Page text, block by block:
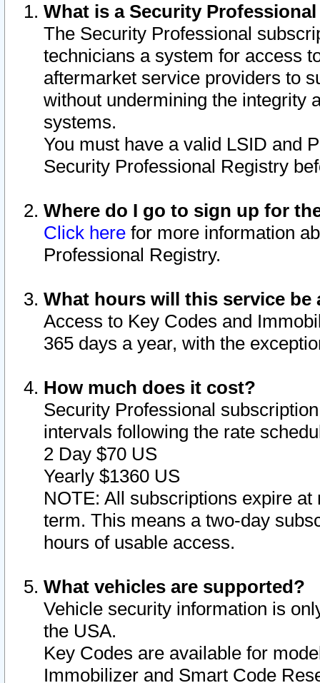
What is a Security
The Security Professional
technicians a system for access
aftermarket service providers to
without undermining the integrity
systems.
You must have a valid LSID and
Security Professional Registry
Where do I go to sign up for
Click here for more information
Professional Registry.
What hours will this service be
Access to Key Codes and
365 days a year, with the
How much does it cost?
Security Professional
intervals following the rate
2 Day $70 US
Yearly $1360 US
NOTE: All subscriptions expire
term. This means a two-day
hours of usable access.
What vehicles are supported?
Vehicle security information is
the USA.
Key Codes are available for
Immobilizer and Smart Code